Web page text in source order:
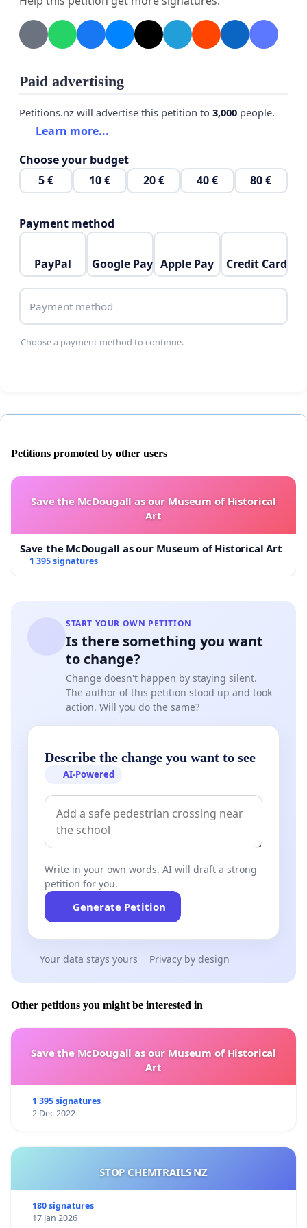
Hence, we are collecting signatures of residents who
have been impacted by this poor network.
Paid advertising
Petitions.nz will advertise this petition to 3,000 people.
Learn more...
Choose your budget
5 €
10 € 20 € 40 € 80 €
Payment method
PayPal Google Pay Apple Pay Credit Card
Payment method
Choose a payment method to continue.
Petitions promoted by other users
Save the McDougall as our Museum of Historical
Art
Save the McDougall as our Museum of Historical Art
1 395 signatures
START YOUR OWN PETITION
Is there something you want
to change?
Change doesn't happen by staying silent.
The author of this petition stood up and took
action. Will you do the same?
Describe the change you want to see
AI-Powered
Write in your own words. AI will draft a strong
petition for you.
Generate Petition
Your data stays yours Privacy by design
Other petitions you might be interested in
Save the McDougall as our Museum of Historical
Art
1 395 signatures
2 Dec 2022
STOP CHEMTRAILS NZ
180 signatures
17 Jan 2026